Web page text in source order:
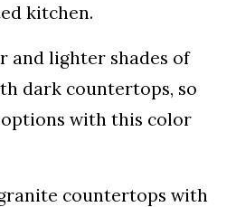
kitchen.
and lighter shades of
dark countertops, so
with this color
countertops with